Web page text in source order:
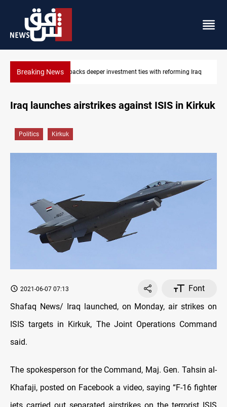
Breaking News Libya’s Al-Zawiya oil facility catches
ties with reforming Iraq
Iraq launches airstrikes against ISIS in Kirkuk
Politics Kirkuk
2021-06-07 07:13
Font
Shafaq News/ Iraq launched, on Monday, air strikes on
ISIS targets in Kirkuk, The Joint Operations Command
said.
The spokesperson for the Command, Maj. Gen. Tahsin al-
Khafaji, posted on Facebook a video, saying “F-16 fighter